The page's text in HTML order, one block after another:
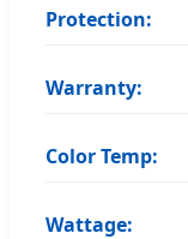
Protection:
Warranty:
Color Temp:
Wattage: